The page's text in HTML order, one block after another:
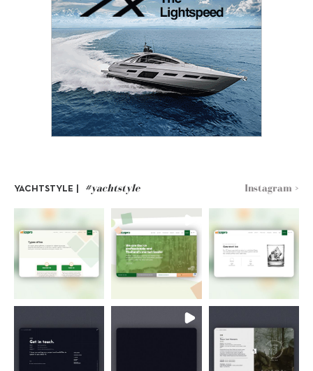
YACHTSTYLE | #yachtstyle Instagram >